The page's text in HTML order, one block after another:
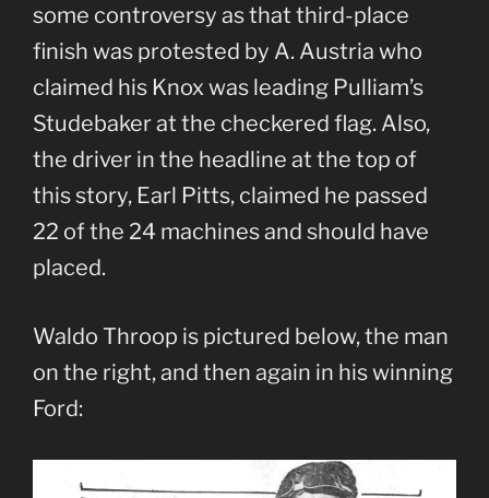
some controversy as that third-place
finish was protested by A. Austria who
claimed his Knox was leading Pulliam’s
Studebaker at the checkered flag. Also,
the driver in the headline at the top of
this story, Earl Pitts, claimed he passed
22 of the 24 machines and should have
placed.
Waldo Throop is pictured below, the man
on the right, and then again in his winning
Ford: